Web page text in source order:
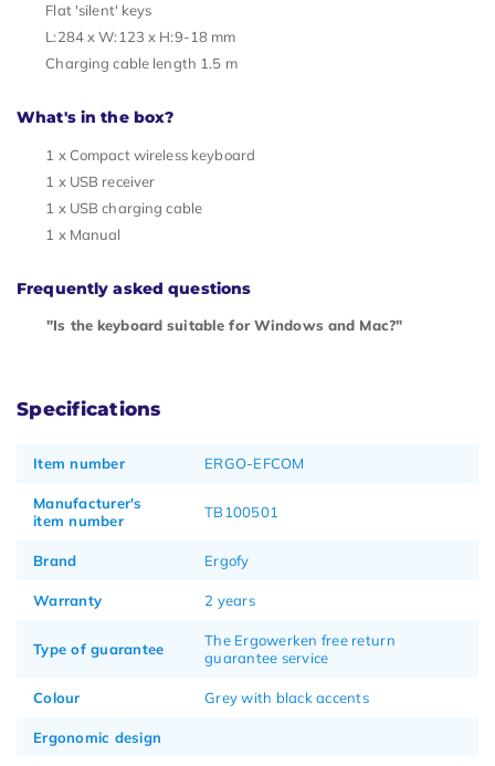
Flat 'silent' keys
L:284 x W:123 x H:9-18 mm
Charging cable length 1.5 m
What's in the box?
1 x Compact wireless keyboard
1 x USB receiver
1 x USB charging cable
1 x Manual
Frequently asked questions
"Is the keyboard suitable for Windows and Mac?"
Specifications
Item number ERGO-EFCOM
Manufacturer's
item number
TB100501
Brand Ergofy
Warranty 2 years
Type of guarantee
The Ergowerken free return
guarantee service
Colour Grey with black accents
Ergonomic design